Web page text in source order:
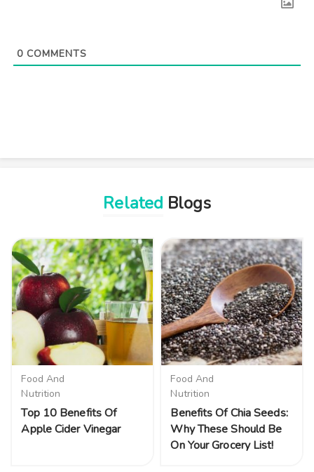
0COMMENTS
Related Blogs
Food And
Nutrition
Top 10 Benefits Of
Apple Cider Vinegar
Food And
Nutrition
Benefits Of Chia Seeds:
Why These Should Be
On Your Grocery List!